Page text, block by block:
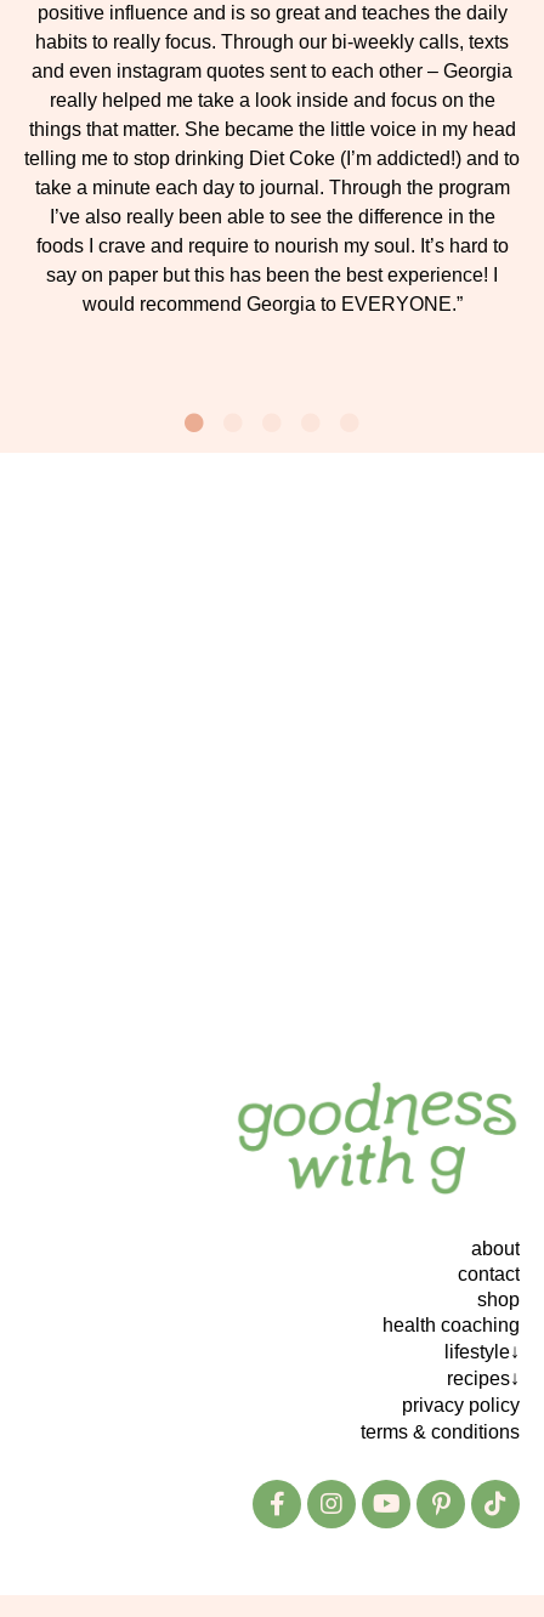
positive influence and is so great and teaches the daily
habits to really focus. Through our bi-weekly calls, texts
and even instagram quotes sent to each other – Georgia
really helped me take a look inside and focus on the
things that matter. She became the little voice in my head
telling me to stop drinking Diet Coke (I’m addicted!) and to
take a minute each day to journal. Through the program
I’ve also really been able to see the difference in the
foods I crave and require to nourish my soul. It’s hard to
say on paper but this has been the best experience! I
would recommend Georgia to EVERYONE.”
about
contact
shop
health coaching
lifestyle↓
recipes↓
privacy policy
terms & conditions